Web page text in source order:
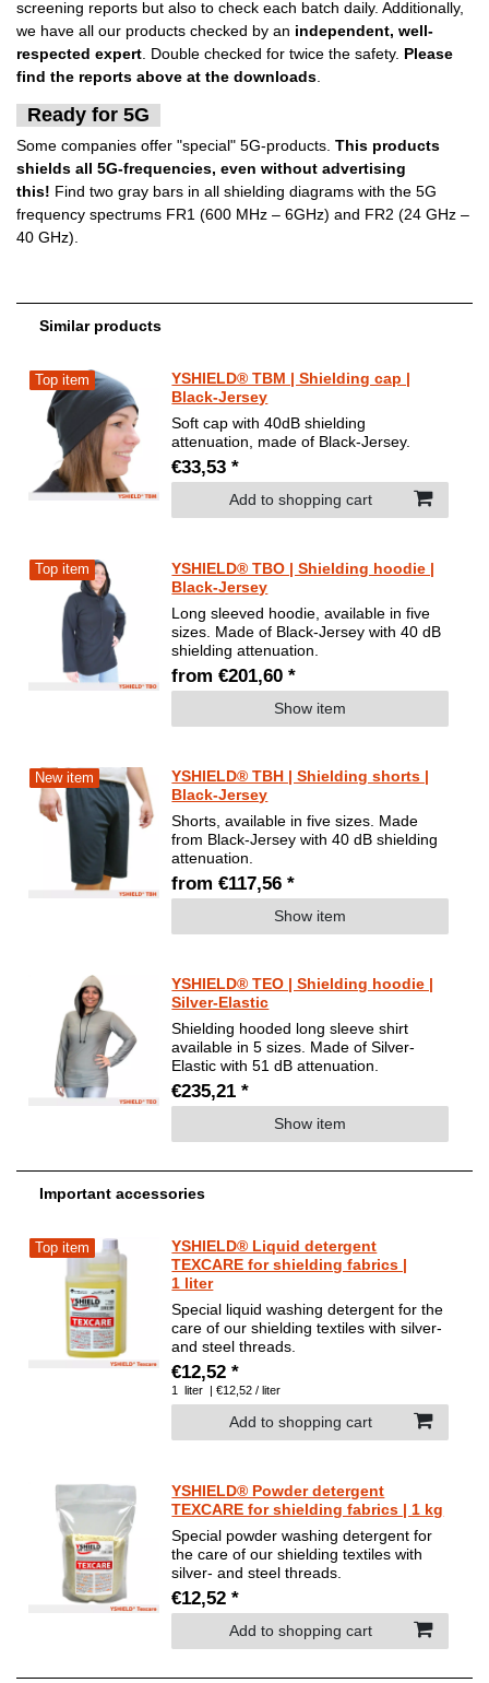
screening reports but also to check each batch daily. Additionally,
we have all our products checked by an independent, well-
respected expert. Double checked for twice the safety. Please
find the reports above at the downloads.
Ready for 5G
Some companies offer "special" 5G-products. This products
shields all 5G-frequencies, even without advertising
this! Find two gray bars in all shielding diagrams with the 5G
frequency spectrums FR1 (600 MHz – 6GHz) and FR2 (24 GHz –
40 GHz).
Similar products
Top item
YSHIELD® TBM | Shielding cap |
Black-Jersey
Soft cap with 40dB shielding
attenuation, made of Black-Jersey.
€33,53 *
Add to shopping cart
Top item
YSHIELD® TBO | Shielding hoodie |
Black-Jersey
Long sleeved hoodie, available in five
sizes. Made of Black-Jersey with 40 dB
shielding attenuation.
from €201,60 *
Show item
New item
YSHIELD® TBH | Shielding shorts |
Black-Jersey
Shorts, available in five sizes. Made
from Black-Jersey with 40 dB shielding
attenuation.
from €117,56 *
Show item
YSHIELD® TEO | Shielding hoodie |
Silver-Elastic
Shielding hooded long sleeve shirt
available in 5 sizes. Made of Silver-
Elastic with 51 dB attenuation.
€235,21 *
Show item
Important accessories
Top item
YSHIELD® Liquid detergent
TEXCARE for shielding fabrics |
1 liter
Special liquid washing detergent for the
care of our shielding textiles with silver-
and steel threads.
€12,52 *
1 liter | €12,52 / liter
Add to shopping cart
YSHIELD® Powder detergent
TEXCARE for shielding fabrics | 1 kg
Special powder washing detergent for
the care of our shielding textiles with
silver- and steel threads.
€12,52 *
Add to shopping cart